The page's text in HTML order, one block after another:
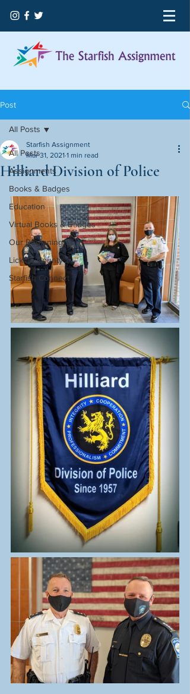
Post
All Posts
Assignments
Books & Badges
Education
Virtual Books & Badges
Our Beginning
Licking County
Starfish Connect
All Posts
Hilliard Division of Police
Starfish Assignment
Mar 31, 2021 1 min read